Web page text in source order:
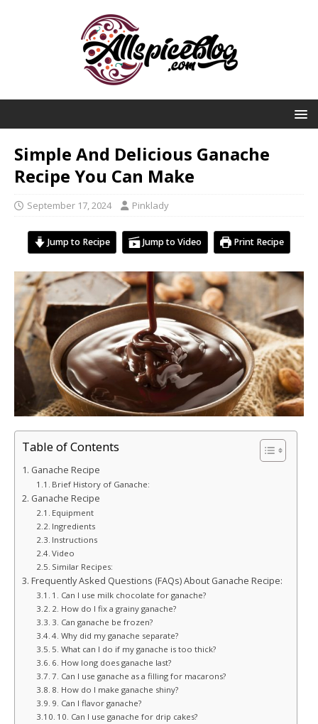
Simple And Delicious Ganache
Recipe You Can Make
September 17, 2024 Pinklady
Jump to Recipe Jump to Video Print Recipe
Table of Contents
Ganache Recipe
Brief History of Ganache:
Ganache Recipe
Equipment
Ingredients
Instructions
Video
Similar Recipes:
Frequently Asked Questions (FAQs) About Ganache Recipe:
1. Can I use milk chocolate for ganache?
2. How do I fix a grainy ganache?
3. Can ganache be frozen?
4. Why did my ganache separate?
5. What can I do if my ganache is too thick?
6. How long does ganache last?
7. Can I use ganache as a filling for macarons?
8. How do I make ganache shiny?
9. Can I flavor ganache?
10. Can I use ganache for drip cakes?